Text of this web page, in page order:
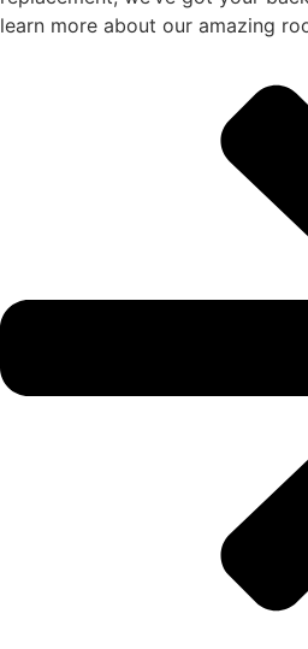
learn more about our amazing